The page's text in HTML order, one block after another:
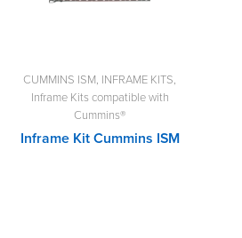
CUMMINS ISM, INFRAME KITS,
Inframe Kits compatible with
Cummins®
Inframe Kit Cummins ISM